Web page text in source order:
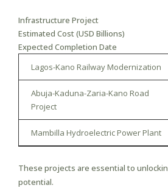
Infrastructure Project
Estimated Cost (USD Billions)
Expected Completion Date
Lagos-Kano Railway Modernization
Abuja-Kaduna-Zaria-Kano Road
Project
Mambilla Hydroelectric Power Plant
These projects are essential to
potential.